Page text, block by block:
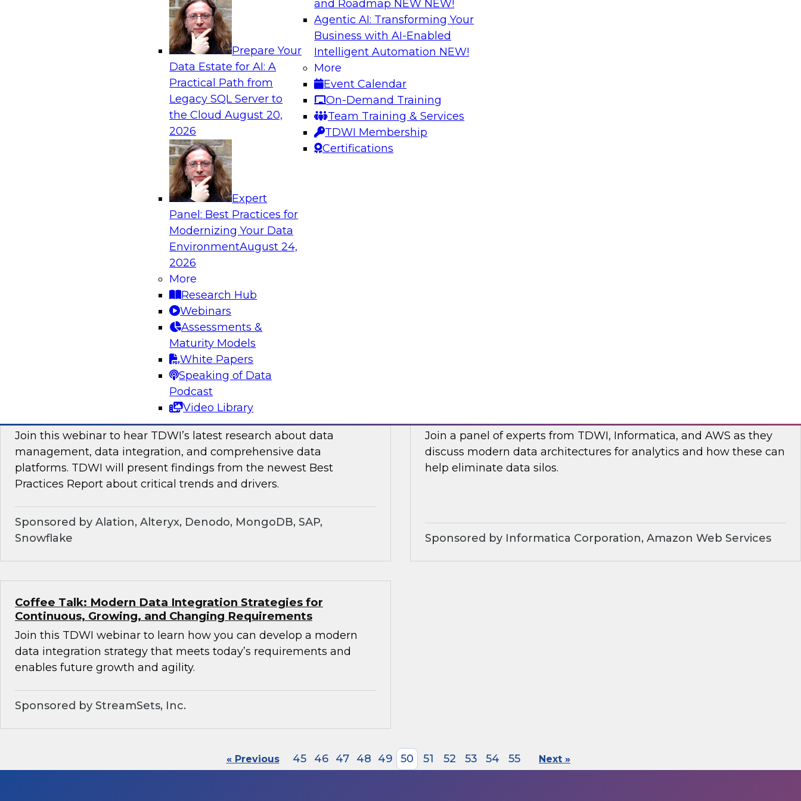
Prepare Your
Data Estate for AI: A
Practical Path from
Legacy SQL Server to
the CloudAugust 20,
2026
Expert
Panel: Best Practices for
Modernizing Your Data
EnvironmentAugust 24,
2026
More
Research Hub
Webinars
Assessments &
Maturity Models
White Papers
Speaking of Data
Podcast
Video Library
and Roadmap NEW NEW!
Agentic AI: Transforming Your
Business with AI-Enabled
Intelligent Automation NEW!
More
Event Calendar
On-Demand Training
Team Training & Services
TDWI Membership
Certifications
Analytics, & AI
Expert Panel: Putting Machine Learning Models to Work in
In this panel, TDWI senior research director James Kobielus will
lead data industry experts in a discussion of how enterprises are
putting ML models to work in their organizations.
Data sharing and repurposing data assets are vital to financial
services firms’ ability to deliver a best-in-class customer
experience. Still, many struggle with how to operationalize their
Expert Panel: Modern Data Governance
Join TDWI Research VP Fern Halper as she hosts an expert panel
with leading vendors to discuss modern data governance.
Maximizing the Business Value of Data: Research Insights
from the Latest TDWI Best Practices Report
Join this webinar to hear TDWI’s latest research about data
management, data integration, and comprehensive data
platforms. TDWI will present findings from the newest Best
Practices Report about critical trends and drivers.
Sponsored by Alation, Alteryx, Denodo, MongoDB, SAP,
Snowflake
Join a panel of experts from TDWI, Informatica, and AWS as they
discuss modern data architectures for analytics and how these can
help eliminate data silos.
Sponsored by Informatica Corporation, Amazon Web Services
Coffee Talk: Modern Data Integration Strategies for
Continuous, Growing, and Changing Requirements
Join this TDWI webinar to learn how you can develop a modern
data integration strategy that meets today’s requirements and
enables future growth and agility.
Sponsored by StreamSets, Inc.
« Previous 45 46 47 48 49 50 51 52 53 54 55 Next »